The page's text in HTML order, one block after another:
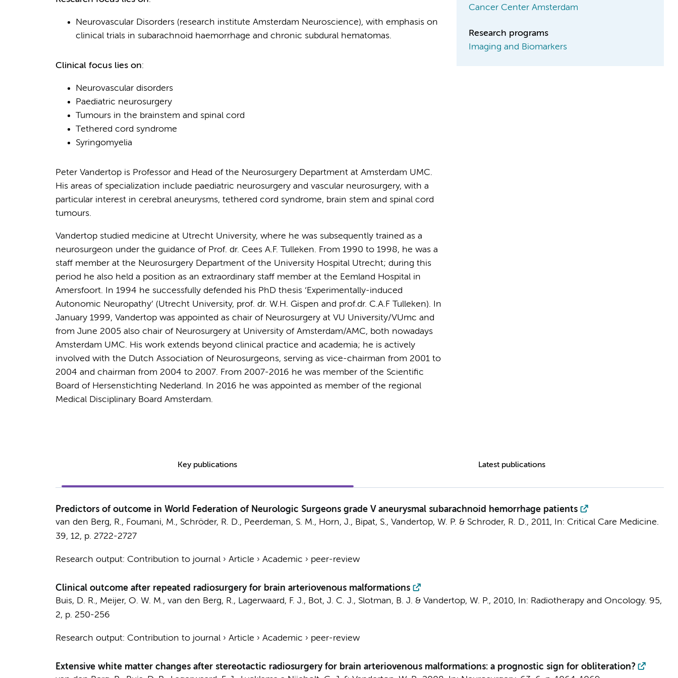
Neurovascular Disorders (research institute Amsterdam Neuroscience), with emphasis on
clinical trials in subarachnoid haemorrhage and chronic subdural hematomas.
Clinical focus lies on:
Neurovascular disorders
Paediatric neurosurgery
Tumours in the brainstem and spinal cord
Tethered cord syndrome
Syringomyelia
Peter Vandertop is Professor and Head of the Neurosurgery Department at Amsterdam UMC.
His areas of specialization include paediatric neurosurgery and vascular neurosurgery, with a
particular interest in cerebral aneurysms, tethered cord syndrome, brain stem and spinal cord
tumours.
Vandertop studied medicine at Utrecht University, where he was subsequently trained as a
neurosurgeon under the guidance of Prof. dr. Cees A.F. Tulleken. From 1990 to 1998, he was a
staff member at the Neurosurgery Department of the University Hospital Utrecht; during this
period he also held a position as an extraordinary staff member at the Eemland Hospital in
Amersfoort. In 1994 he successfully defended his PhD thesis ‘Experimentally-induced
Autonomic Neuropathy’ (Utrecht University, prof. dr. W.H. Gispen and prof.dr. C.A.F Tulleken). In
January 1999, Vandertop was appointed as chair of Neurosurgery at VU University/VUmc and
from June 2005 also chair of Neurosurgery at University of Amsterdam/AMC, both nowadays
Amsterdam UMC. His work extends beyond clinical practice and academia; he is actively
involved with the Dutch Association of Neurosurgeons, serving as vice-chairman from 2001 to
2004 and chairman from 2004 to 2007. From 2007-2016 he was member of the Scientific
Board of Hersenstichting Nederland. In 2016 he was appointed as member of the regional
Medical Disciplinary Board Amsterdam.
Cancer Center Amsterdam
Research programs
Imaging and Biomarkers
Key publications Latest publications
Predictors of outcome in World Federation of Neurologic Surgeons grade V aneurysmal subarachnoid hemorrhage patients
van den Berg, R., Foumani, M., Schröder, R. D., Peerdeman, S. M., Horn, J., Bipat, S., Vandertop, W. P. & Schroder, R. D., 2011, In: Critical Care Medicine.
39, 12, p. 2722-2727
Research output: Contribution to journal› Article › Academic › peer-review
Clinical outcome after repeated radiosurgery for brain arteriovenous malformations
Buis, D. R., Meijer, O. W. M., van den Berg, R., Lagerwaard, F. J., Bot, J. C. J., Slotman, B. J. & Vandertop, W. P., 2010, In: Radiotherapy and Oncology. 95,
2, p. 250-256
Research output: Contribution to journal› Article › Academic › peer-review
Extensive white matter changes after stereotactic radiosurgery for brain arteriovenous malformations: a prognostic sign for obliteration?